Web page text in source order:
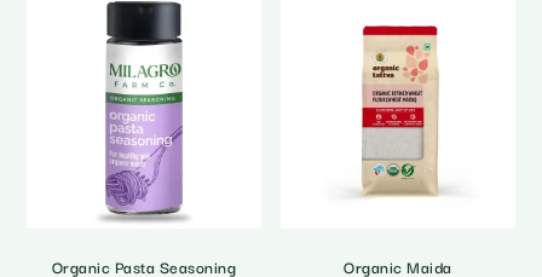
Organic Pasta Seasoning Organic Maida